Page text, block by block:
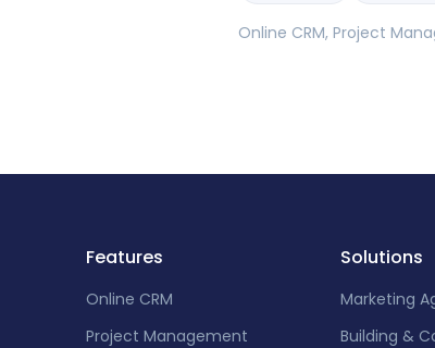
Online CRM, Project
Features
Online CRM
Project Management
Solutions
Marketing
Building &